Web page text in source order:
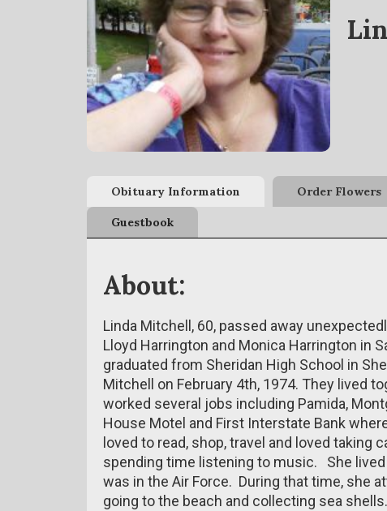
Obituary Information Order Flowers
Guestbook
About:
Linda Mitchell, 60, passed away
Lloyd Harrington and Monica Harrington in
graduated from Sheridan High School in
Mitchell on February 4th, 1974. They lived
worked several jobs including Pamida,
House Motel and First Interstate Bank
loved to read, shop, travel and loved taking
spending time listening to music. She
was in the Air Force. During that time, she
going to the beach and collecting sea